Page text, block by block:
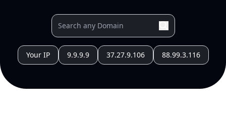
Your IP 9.9.9.9 37.27.9.106 88.99.3.116